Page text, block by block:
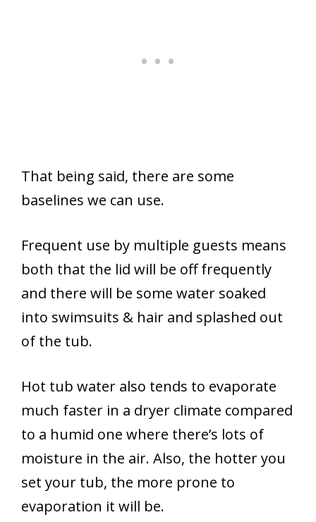
That being said, there are some
baselines we can use.
Frequent use by multiple guests means
both that the lid will be off frequently
and there will be some water soaked
into swimsuits & hair and splashed out
of the tub.
Hot tub water also tends to evaporate
much faster in a dryer climate compared
to a humid one where there’s lots of
moisture in the air. Also, the hotter you
set your tub, the more prone to
evaporation it will be.